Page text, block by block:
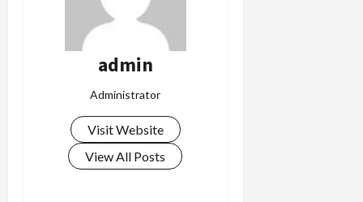
admin
Administrator
Visit Website
View All Posts